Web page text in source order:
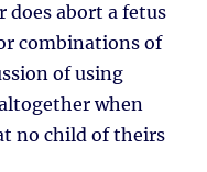
does abort a fetus
combinations of
of using
when
no child of theirs